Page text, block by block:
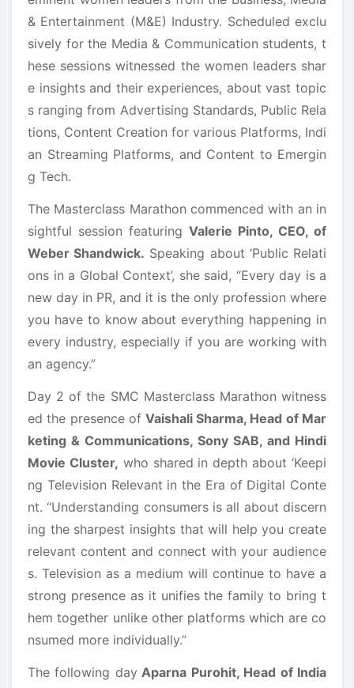
& Entertainment (M&E) Industry. Scheduled exclu
sively for the Media & Communication students, t
hese sessions witnessed the women leaders shar
e insights and their experiences, about vast topic
s ranging from Advertising Standards, Public Rela
tions, Content Creation for various Platforms, Indi
an Streaming Platforms, and Content to Emergin
g Tech.
The Masterclass Marathon commenced with an in
sightful session featuring Valerie Pinto, CEO, of
Weber Shandwick. Speaking about ‘Public Relati
ons in a Global Context’, she said, “Every day is a
new day in PR, and it is the only profession where
you have to know about everything happening in
every industry, especially if you are working with
an agency.”
Day 2 of the SMC Masterclass Marathon witness
ed the presence of Vaishali Sharma, Head of Mar
keting & Communications, Sony SAB, and Hindi
Movie Cluster, who shared in depth about ‘Keepi
ng Television Relevant in the Era of Digital Conte
nt. “Understanding consumers is all about discern
ing the sharpest insights that will help you create
relevant content and connect with your audience
s. Television as a medium will continue to have a
strong presence as it unifies the family to bring t
hem together unlike other platforms which are co
nsumed more individually.”
The following day Aparna Purohit, Head of India